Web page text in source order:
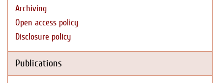
Archiving
Open access policy
Disclosure policy
Publications